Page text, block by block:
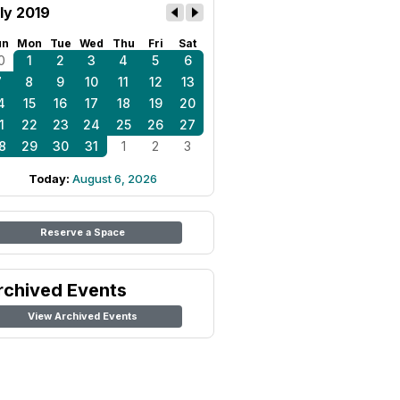
2019
Mon Tue Wed Thu Fri Sat
1 2 3 4 5
6
8 9 10 11 12
13
15 16 17 18 19
20
22 23 24 25 26
27
29 30 31 1 2 3
Today: August 6, 2026
Reserve a Space
Events
View Archived Events